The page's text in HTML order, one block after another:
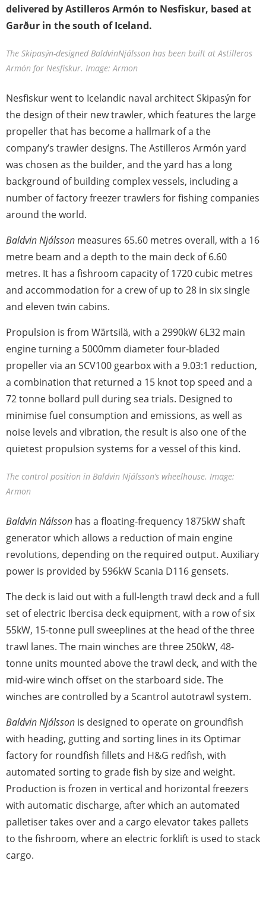
delivered by Astilleros Armón to Nesfiskur, based at
Garður in the south of Iceland.
The Skipasýn-designed BaldvinNjálsson has been built at Astilleros
Armón for Nesfiskur. Image: Armon
Nesfiskur went to Icelandic naval architect Skipasýn for
the design of their new trawler, which features the large
propeller that has become a hallmark of a the
company’s trawler designs. The Astilleros Armón yard
was chosen as the builder, and the yard has a long
background of building complex vessels, including a
number of factory freezer trawlers for fishing companies
around the world.
Baldvin Njálsson measures 65.60 metres overall, with a 16
metre beam and a depth to the main deck of 6.60
metres. It has a fishroom capacity of 1720 cubic metres
and accommodation for a crew of up to 28 in six single
and eleven twin cabins.
Propulsion is from Wärtsilä, with a 2990kW 6L32 main
engine turning a 5000mm diameter four-bladed
propeller via an SCV100 gearbox with a 9.03:1 reduction,
a combination that returned a 15 knot top speed and a
72 tonne bollard pull during sea trials. Designed to
minimise fuel consumption and emissions, as well as
noise levels and vibration, the result is also one of the
quietest propulsion systems for a vessel of this kind.
The control position in Baldvin Njálsson’s wheelhouse. Image:
Armon
Baldvin Nálsson has a floating-frequency 1875kW shaft
generator which allows a reduction of main engine
revolutions, depending on the required output. Auxiliary
power is provided by 596kW Scania D116 gensets.
The deck is laid out with a full-length trawl deck and a full
set of electric Ibercisa deck equipment, with a row of six
55kW, 15-tonne pull sweeplines at the head of the three
trawl lanes. The main winches are three 250kW, 48-
tonne units mounted above the trawl deck, and with the
mid-wire winch offset on the starboard side. The
winches are controlled by a Scantrol autotrawl system.
Baldvin Njálsson is designed to operate on groundfish
with heading, gutting and sorting lines in its Optimar
factory for roundfish fillets and H&G redfish, with
automated sorting to grade fish by size and weight.
Production is frozen in vertical and horizontal freezers
with automatic discharge, after which an automated
palletiser takes over and a cargo elevator takes pallets
to the fishroom, where an electric forklift is used to stack
cargo.